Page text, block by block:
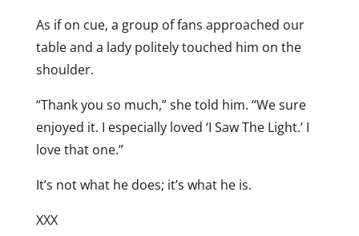
As if on cue, a group of fans approached our
table and a lady politely touched him on the
shoulder.
“Thank you so much,” she told him. “We sure
enjoyed it. I especially loved ‘I Saw The Light.’ I
love that one.”
It’s not what he does; it’s what he is.
XXX